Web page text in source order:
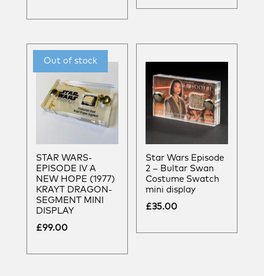
STAR WARS-
EPISODE IV A
NEW HOPE (1977)
KRAYT DRAGON-
SEGMENT MINI
DISPLAY
£99.00
Star Wars Episode
2 – Bultar Swan
Costume Swatch
mini display
£35.00